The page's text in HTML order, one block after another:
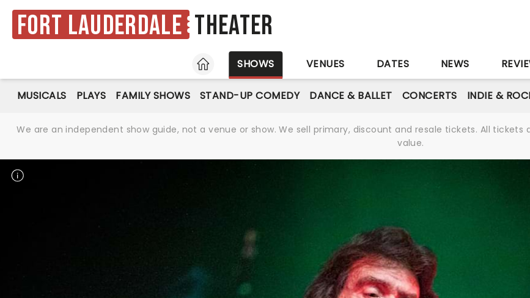
Fort Lauderdale Theater
HOME
SHOWS VENUES DATES NEWS
MUSICALS PLAYS FAMILY SHOWS STAND-UP COMEDY DANCE & BALLET CONCERTS INDIE &
We are an independent show guide, not a venue or show. We sell primary, discount and resale tickets. All
value.